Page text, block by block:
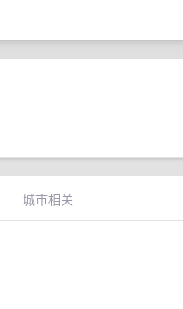
城市相关